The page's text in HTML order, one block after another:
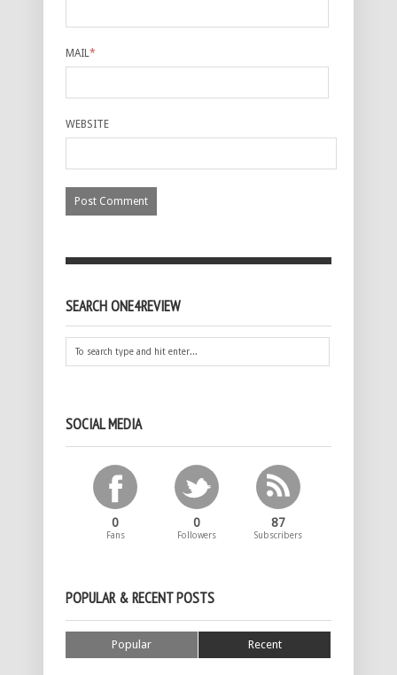
MAIL*
WEBSITE
SEARCH ONE4REVIEW
SOCIAL MEDIA
0
Fans
0
Followers
87
Subscribers
POPULAR & RECENT POSTS
Popular Recent